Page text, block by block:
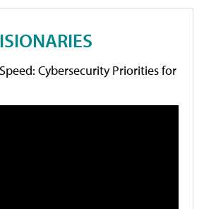
Cybersecurity Priorities for